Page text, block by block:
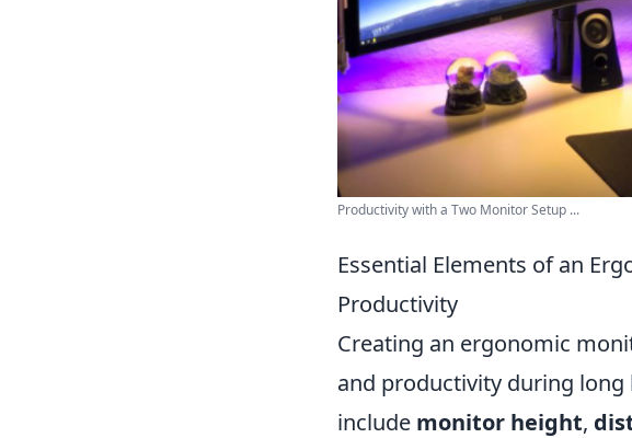
Productivity with a Two Monitor Setup ...
Essential Elements of an
Productivity
Creating an ergonomic
and productivity during
include monitor height,